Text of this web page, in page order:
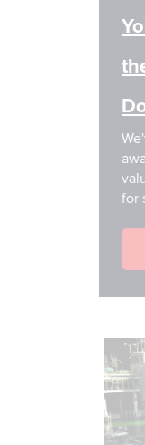
Your
the
Dockwa
We've
away a
value) to
for some